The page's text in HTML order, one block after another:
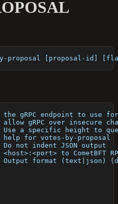
proposal [proposal-id]
gRPC endpoint to use
gRPC over insecure
a specific height to
for votes-by-proposal
not indent JSON output
to CometBFT
format (text|json)